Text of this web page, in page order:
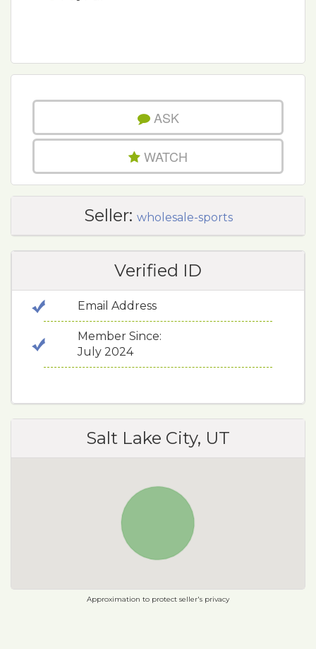
ASK
WATCH
Seller: wholesale-sports
Verified ID
Email Address
Member Since:
July 2024
Salt Lake City, UT
Approximation to protect seller's privacy